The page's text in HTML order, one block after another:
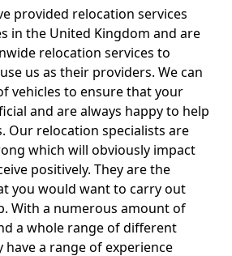
provided relocation services
in the United Kingdom and are
relocation services to
us as their providers. We can
vehicles to ensure that your
and are always happy to help
Our relocation specialists are
which will obviously impact
positively. They are the
you would want to carry out
With a numerous amount of
a whole range of different
have a range of experience